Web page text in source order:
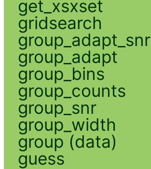
get_xsxset
gridsearch
group_adapt_snr
group_adapt
group_bins
group_counts
group_snr
group_width
group (data)
guess